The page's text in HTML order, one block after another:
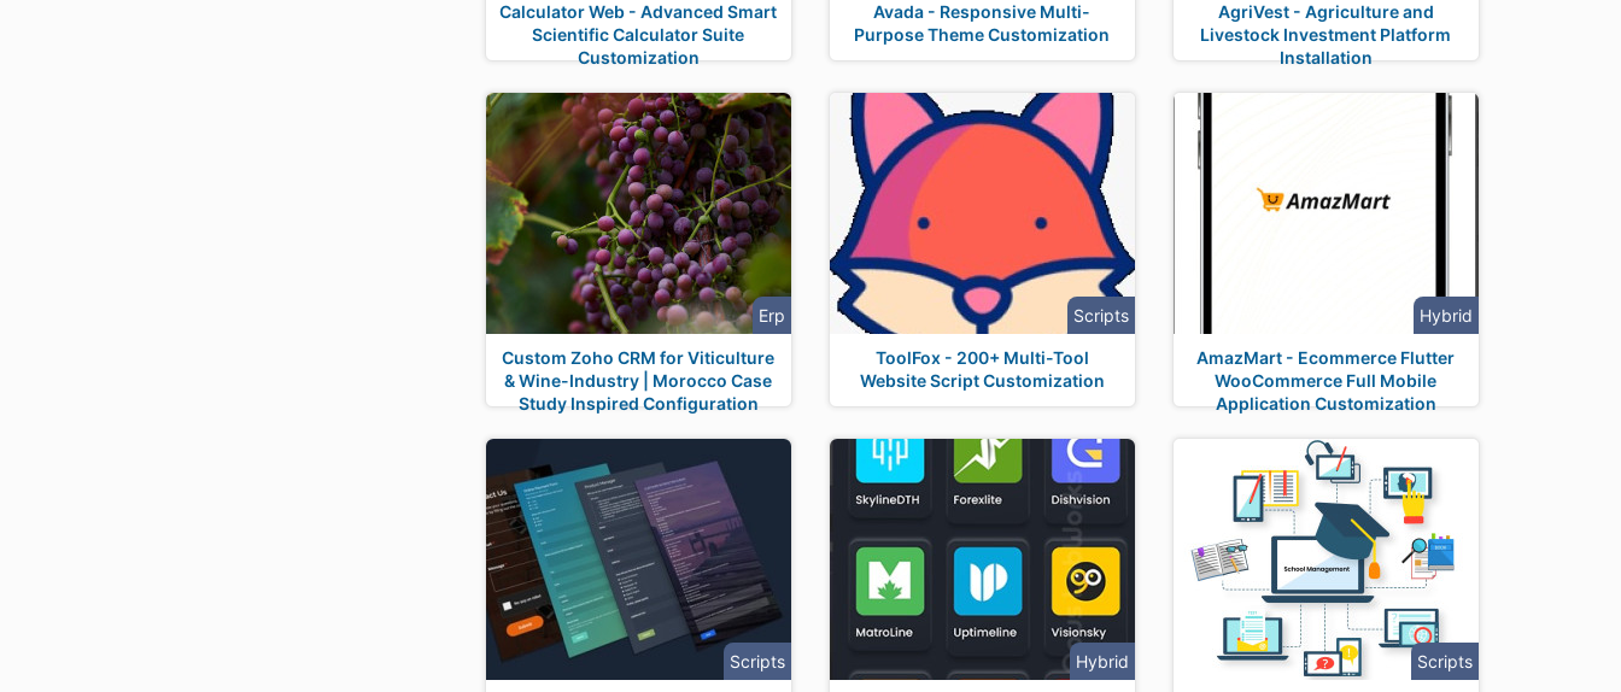
Calculator Web - Advanced Smart
Scientific Calculator Suite
Customization
Avada - Responsive Multi-
Purpose Theme Customization
AgriVest - Agriculture and
Livestock Investment Platform
Installation
Erp
Custom Zoho CRM for Viticulture
& Wine-Industry | Morocco Case
Study Inspired Configuration
Scripts
ToolFox - 200+ Multi-Tool
Website Script Customization
Hybrid
AmazMart - Ecommerce Flutter
WooCommerce Full Mobile
Application Customization
Scripts Hybrid Scripts